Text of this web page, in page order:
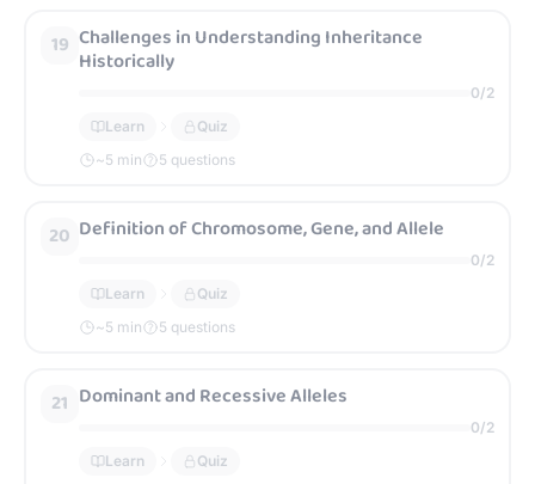
19 Challenges in Understanding Inheritance
Historically
0/2
Learn
Quiz
~5 min 5 questions
20 Definition of Chromosome, Gene, and Allele
0/2
Learn
Quiz
~5 min 5 questions
21 Dominant and Recessive Alleles
0/2
Learn
Quiz